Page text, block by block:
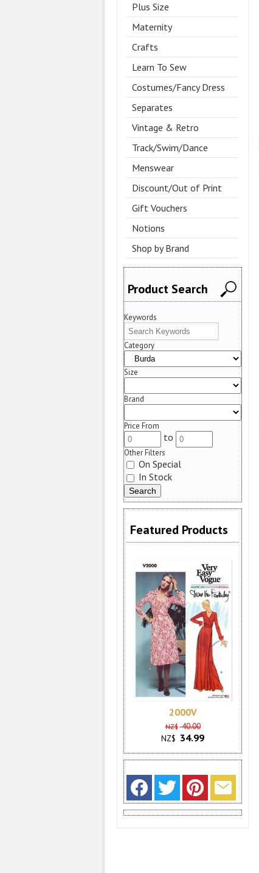
Plus Size
Maternity
Crafts
Learn To Sew
Costumes/Fancy Dress
Separates
Vintage & Retro
Track/Swim/Dance
Menswear
Discount/Out of Print
Gift Vouchers
Notions
Shop by Brand
Product Search
Keywords
Category
Size
Brand
Price From
to
Other Filters
On Special
In Stock
Featured Products
2000V
NZ$ 40.00
NZ$ 34.99